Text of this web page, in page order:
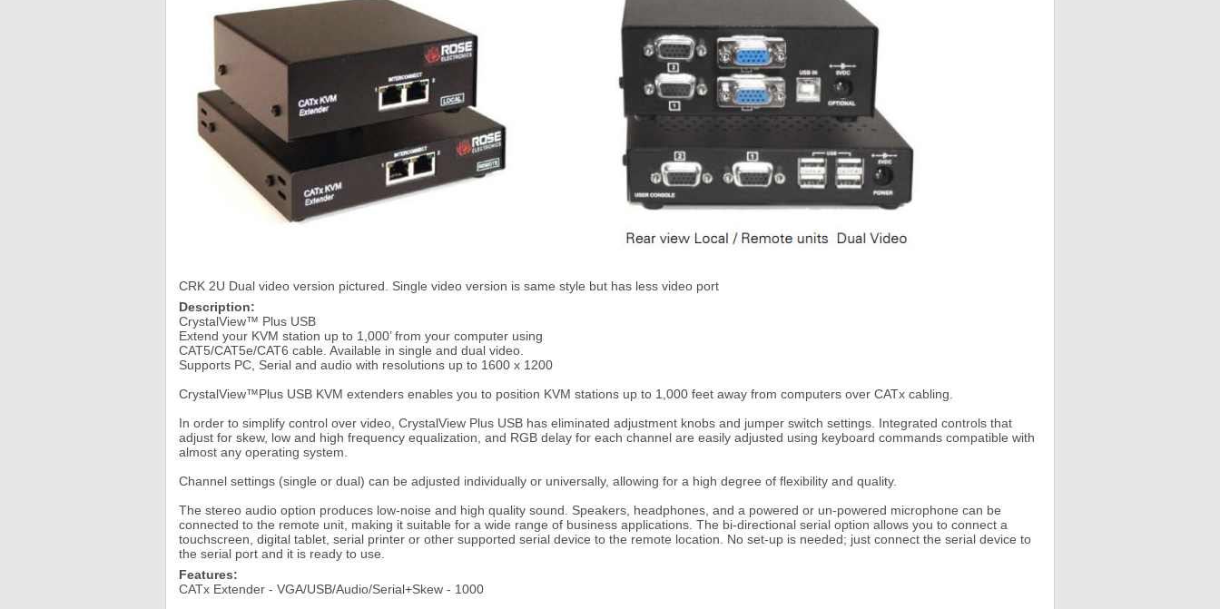
CRK 2U Dual video version pictured. Single video version is same style but has less video port
Description:
CrystalView™ Plus USB
Extend your KVM station up to 1,000’ from your computer using
CAT5/CAT5e/CAT6 cable. Available in single and dual video.
Supports PC, Serial and audio with resolutions up to 1600 x 1200
CrystalView™Plus USB KVM extenders enables you to position KVM stations up to 1,000 feet away from computers over CATx cabling.
In order to simplify control over video, CrystalView Plus USB has eliminated adjustment knobs and jumper switch settings. Integrated controls that
adjust for skew, low and high frequency equalization, and RGB delay for each channel are easily adjusted using keyboard commands compatible with
almost any operating system.
Channel settings (single or dual) can be adjusted individually or universally, allowing for a high degree of flexibility and quality.
The stereo audio option produces low-noise and high quality sound. Speakers, headphones, and a powered or un-powered microphone can be
connected to the remote unit, making it suitable for a wide range of business applications. The bi-directional serial option allows you to connect a
touchscreen, digital tablet, serial printer or other supported serial device to the remote location. No set-up is needed; just connect the serial device to
the serial port and it is ready to use.
Features:
CATx Extender - VGA/USB/Audio/Serial+Skew - 1000